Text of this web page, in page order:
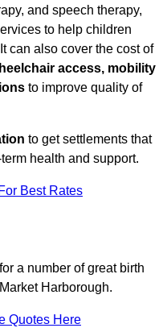
and speech therapy,
to help children
can also cover the cost of
access, mobility
to improve quality of
to get settlements that
health and support.
Best Rates
a number of great birth
Harborough.
Quotes Here